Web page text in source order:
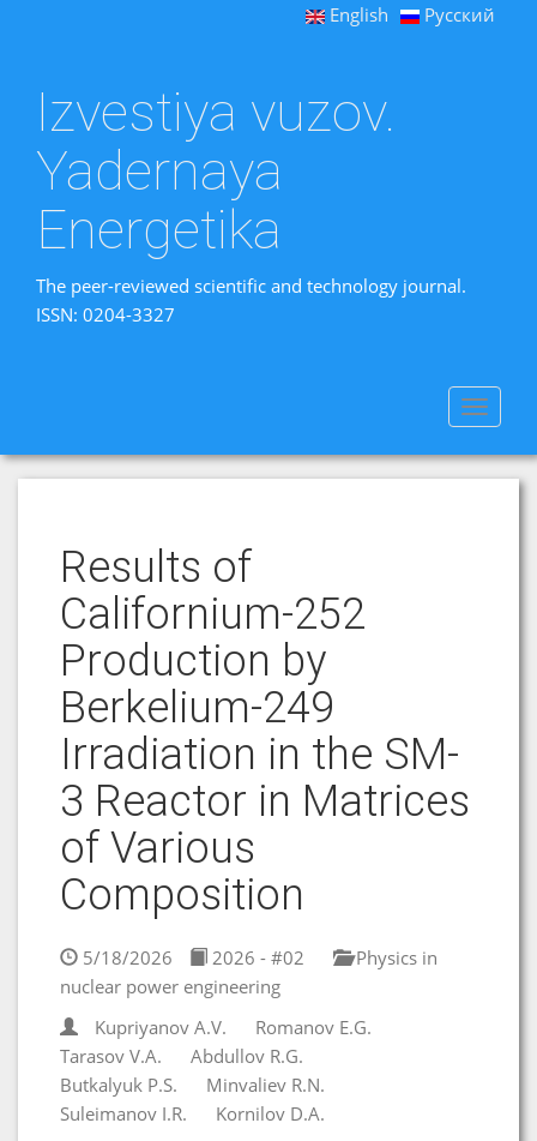
English Русский
Izvestiya vuzov.
Yadernaya
Energetika
The peer-reviewed scientific and technology journal.
ISSN: 0204-3327
Toggle
Results of
Californium-252
Production by
Berkelium-249
Irradiation in the SM-
3 Reactor in Matrices
of Various
Composition
5/18/2026 2026 - #02
Physics in
nuclear power engineering
Kupriyanov A.V.
Romanov E.G.
Tarasov V.A.
Abdullov R.G.
Butkalyuk P.S.
Minvaliev R.N.
Suleimanov I.R.
Kornilov D.A.